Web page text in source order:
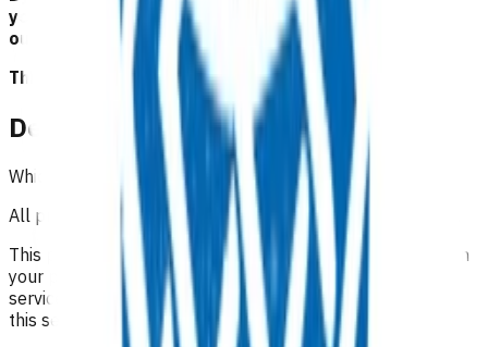
you have read and agreed to the business rules set
out here.
This is NOT a clinical guideline.
Details
Which practices can claim for this service?
All practices in Tairāwhiti region can claim for this service.
This programme is also funded for patients not enrolled in
your practice, who may be referred to you via another
service/practice. In these cases, you can only invoice for
this service and no other off set can be claimed.